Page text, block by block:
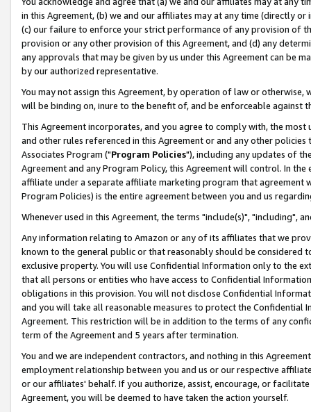
in this Agreement, (b) we and our affiliates may at any time (directly
(c) our failure to enforce your strict performance of any provision of
provision or any other provision of this Agreement, and (d) any
any approvals that may be given by us under this Agreement can be
by our authorized representative.
You may not assign this Agreement, by operation of law or
will be binding on, inure to the benefit of, and be enforceable against
This Agreement incorporates, and you agree to comply with, the
and other rules referenced in this Agreement or and any other
Associates Program ("Program Policies"), including any updates of
Agreement and any Program Policy, this Agreement will control. In
affiliate under a separate affiliate marketing program that agreement
Program Policies) is the entire agreement between you and us
Whenever used in this Agreement, the terms "include(s)", "including",
Any information relating to Amazon or any of its affiliates that we
known to the general public or that reasonably should be considered
exclusive property. You will use Confidential Information only to the
that all persons or entities who have access to Confidential
obligations in this provision. You will not disclose Confidential
and you will take all reasonable measures to protect the Confidential
Agreement. This restriction will be in addition to the terms of any
term of the Agreement and 5 years after termination.
You and we are independent contractors, and nothing in this
employment relationship between you and us or our respective
or our affiliates' behalf. If you authorize, assist, encourage, or
Agreement, you will be deemed to have taken the action yourself.